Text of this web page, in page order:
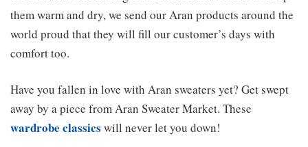
them warm and dry, we send our Aran products around the
world proud that they will fill our customer’s days with
comfort too.
Have you fallen in love with Aran sweaters yet? Get swept
away by a piece from Aran Sweater Market. These
wardrobe classics will never let you down!